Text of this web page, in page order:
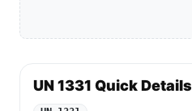
UN 1331 Quick Details